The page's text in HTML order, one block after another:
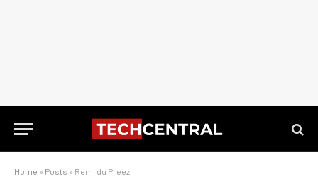
Home » Posts » Remi du Preez